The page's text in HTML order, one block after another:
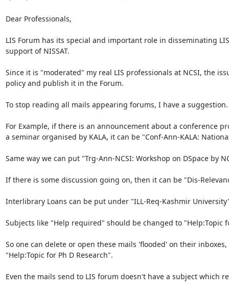
Dear Professionals,
LIS Forum has its special and important role in disseminating
support of NISSAT.
Since it is "moderated" my real LIS professionals at NCSI, the
policy and publish it in the Forum.
To stop reading all mails appearing forums, I have a
For Example, if there is an announcement about a conference
a seminar organised by KALA, it can be "Conf-Ann-KALA:
Same way we can put "Trg-Ann-NCSI: Workshop on DSpace by
If there is some discussion going on, then it can be "Dis-
Interlibrary Loans can be put under "ILL-Req-Kashmir
Subjects like "Help required" should be changed to "Help:Topic
So one can delete or open these mails 'flooded' on their
"Help:Topic for Ph D Research".
Even the mails send to LIS forum doesn't have a subject which